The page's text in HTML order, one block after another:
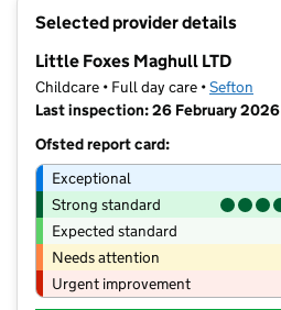
Selected provider details
Little Foxes Maghull LTD
Childcare • Full day care •Sefton
Last inspection: 26 February 2026
Ofsted report card:
Exceptional
Strong standard
Expected standard
Needs attention
Urgent improvement